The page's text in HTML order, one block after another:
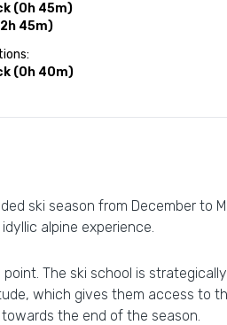
(0h 45m)
45m)
(0h 40m)
ski season from December to
alpine experience.
The ski school is
which gives them access to
the end of the season.